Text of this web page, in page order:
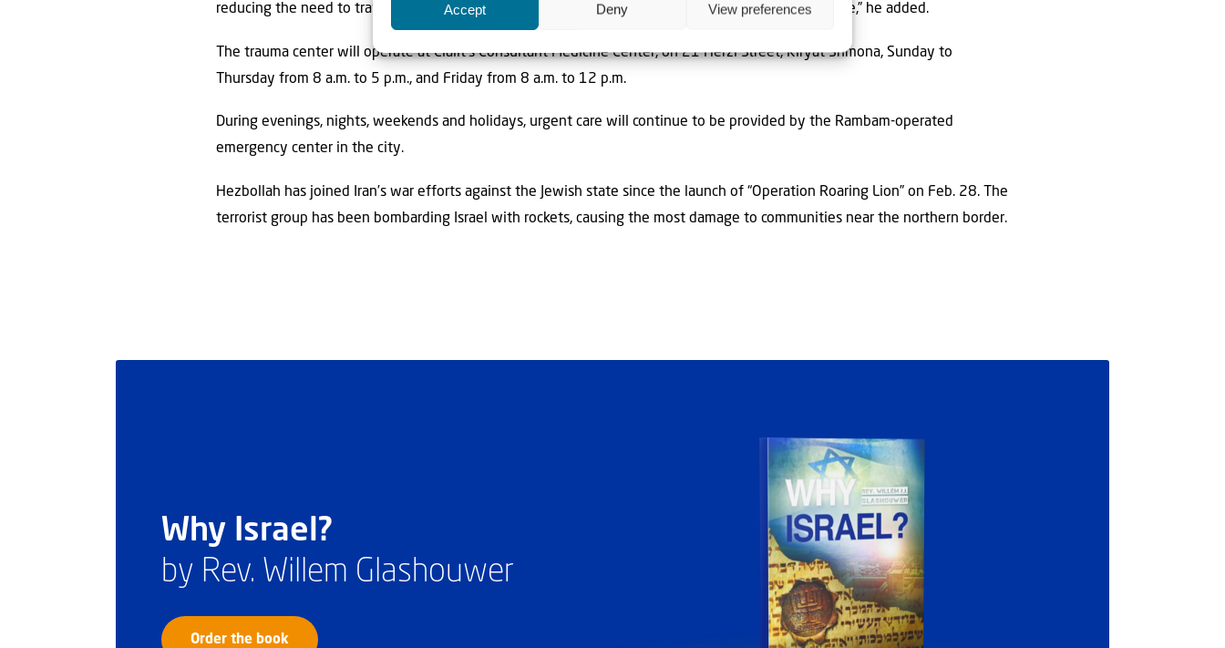
Accept Deny View preferences
reducing the need to travel outside the city and helping maintain both safety and continuity of care,” he added.
The trauma center will operate at Clalit’s Consultant Medicine Center, on 21 Herzl Street, Kiryat Shmona, Sunday to
Thursday from 8 a.m. to 5 p.m., and Friday from 8 a.m. to 12 p.m.
During evenings, nights, weekends and holidays, urgent care will continue to be provided by the Rambam-operated
emergency center in the city.
Hezbollah has joined Iran’s war efforts against the Jewish state since the launch of “Operation Roaring Lion” on Feb. 28. The
terrorist group has been bombarding Israel with rockets, causing the most damage to communities near the northern border.
Why Israel?
by Rev. Willem Glashouwer
Order the book